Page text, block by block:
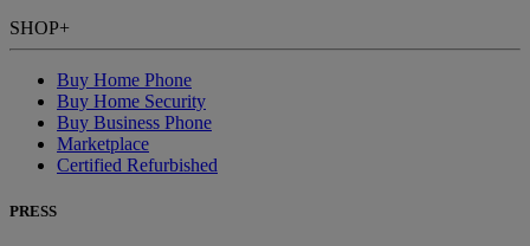
SHOP+
Buy Home Phone
Buy Home Security
Buy Business Phone
Marketplace
Certified Refurbished
PRESS